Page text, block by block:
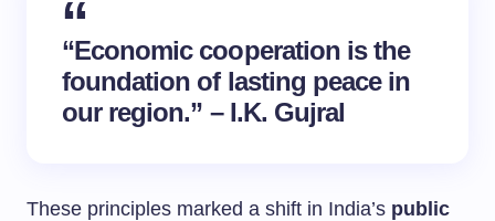
“Economic cooperation is the
foundation of lasting peace in
our region.” – I.K. Gujral
These principles marked a shift in India’s public